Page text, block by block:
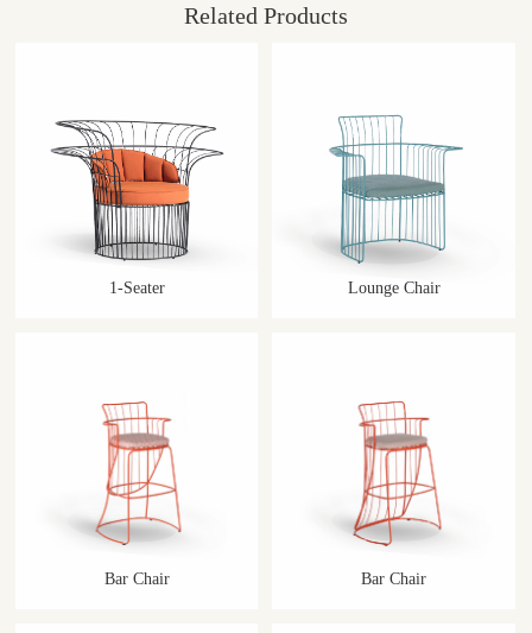
Related Products
1-Seater Lounge Chair
Bar Chair Bar Chair